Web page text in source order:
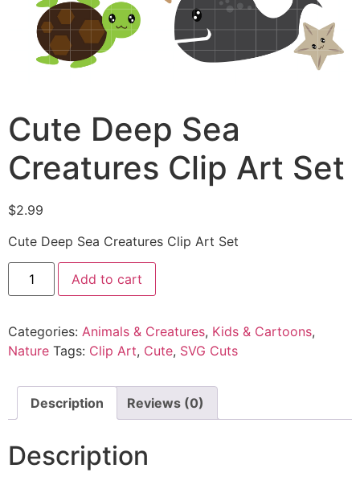
Cute Deep Sea
Creatures Clip Art Set
$2.99
Cute Deep Sea Creatures Clip Art Set
Add to cart
Categories: Animals & Creatures, Kids & Cartoons,
Nature Tags: Clip Art, Cute, SVG Cuts
Description Reviews (0)
Description